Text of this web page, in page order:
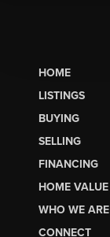
HOME
LISTINGS
BUYING
SELLING
FINANCING
HOME VALUE
WHO WE ARE
CONNECT